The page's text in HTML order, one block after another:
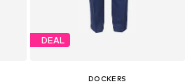
DEAL
DOCKERS